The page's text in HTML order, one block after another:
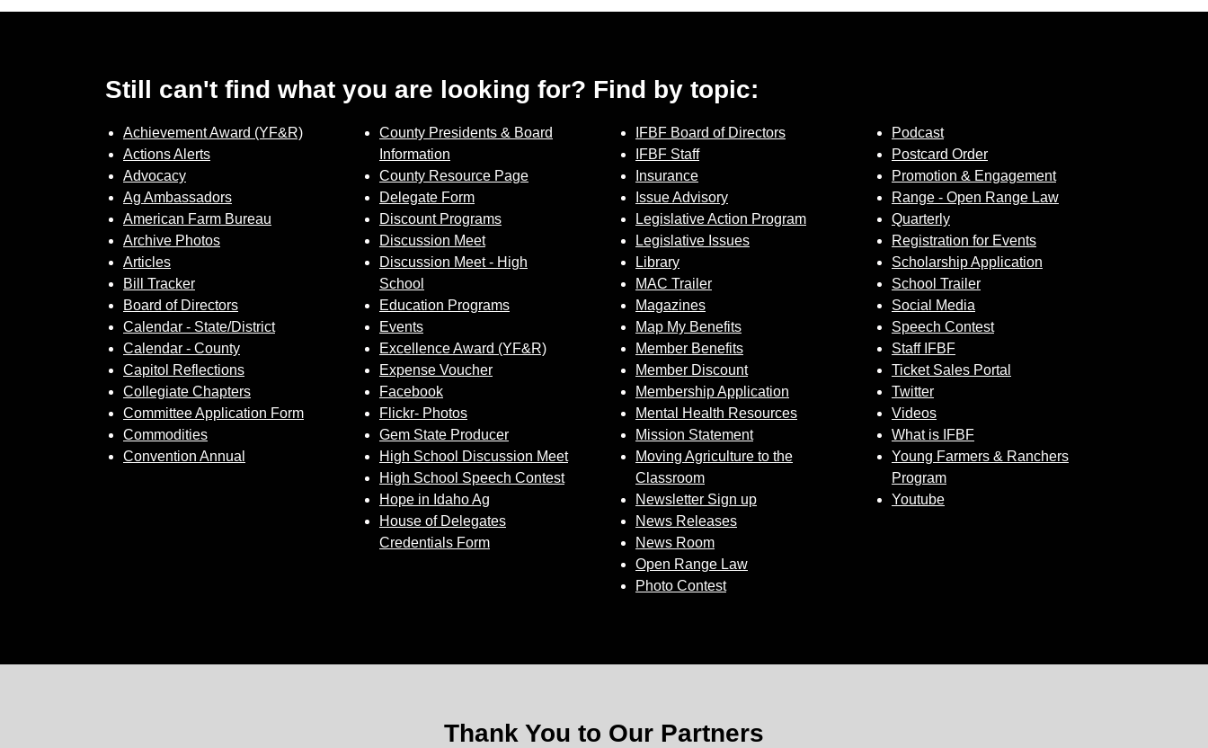
Still can't find what you are looking for? Find by topic:
Achievement Award (YF&R)
Actions Alerts
Advocacy
Ag Ambassadors
American Farm Bureau
Archive Photos
Articles
Bill Tracker
Board of Directors
Calendar - State/District
Calendar - County
Capitol Reflections
Collegiate Chapters
Committee Application Form
Commodities
Convention Annual
County Presidents & Board
Information
County Resource Page
Delegate Form
Discount Programs
Discussion Meet
Discussion Meet - High
School
Education Programs
Events
Excellence Award (YF&R)
Expense Voucher
Facebook
Flickr- Photos
Gem State Producer
High School Discussion Meet
High School Speech Contest
Hope in Idaho Ag
House of Delegates
Credentials Form
IFBF Board of Directors
IFBF Staff
Insurance
Issue Advisory
Legislative Action Program
Legislative Issues
Library
MAC Trailer
Magazines
Map My Benefits
Member Benefits
Member Discount
Membership Application
Mental Health Resources
Mission Statement
Moving Agriculture to the
Classroom
Newsletter Sign up
News Releases
News Room
Open Range Law
Photo Contest
Podcast
Postcard Order
Promotion & Engagement
Range - Open Range Law
Quarterly
Registration for Events
Scholarship Application
School Trailer
Social Media
Speech Contest
Staff IFBF
Ticket Sales Portal
Twitter
Videos
What is IFBF
Young Farmers & Ranchers
Program
Youtube
Thank You to Our Partners